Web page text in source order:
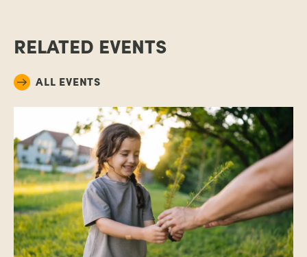
RELATED EVENTS
ALL EVENTS